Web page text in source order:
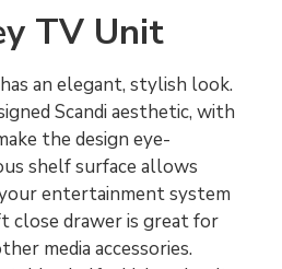
TV Unit
an elegant, stylish look.
Scandi aesthetic, with
the design eye-
shelf surface allows
entertainment system
close drawer is great for
media accessories.